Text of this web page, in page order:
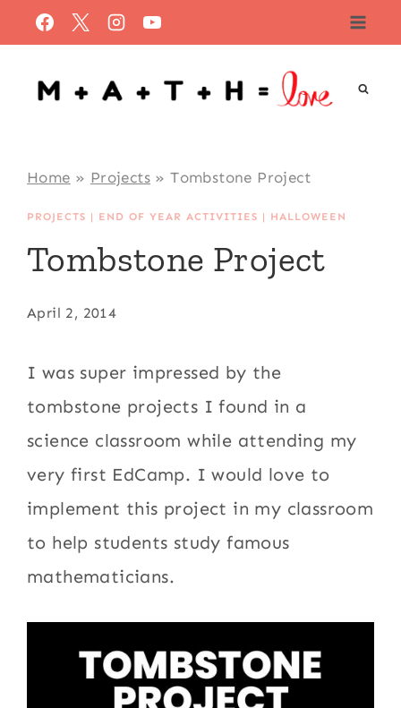
to
content
Home » Projects »Tombstone Project
PROJECTS | END OF YEAR ACTIVITIES | HALLOWEEN
Tombstone Project
April 2, 2014
I was super impressed by the
tombstone projects I found in a
science classroom while attending my
very first EdCamp. I would love to
implement this project in my classroom
to help students study famous
mathematicians.